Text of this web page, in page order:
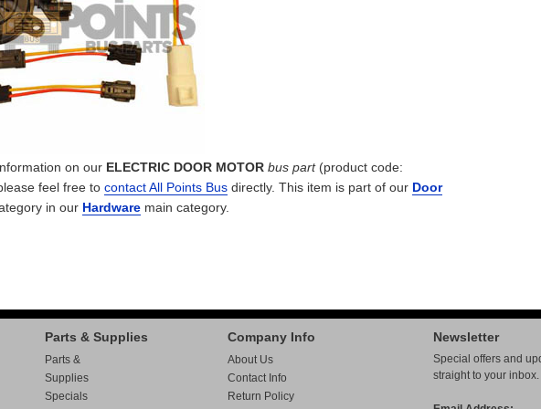
on our ELECTRIC DOOR MOTOR bus part(product code:
feel free to contact All Points Bus directly. This item is part of our Door
in our Hardware main category.
Newsletter
Special offers and
straight to your inbox.
Parts & Supplies
Parts &
Supplies
Specials
Company Info
About Us
Contact Info
Return Policy